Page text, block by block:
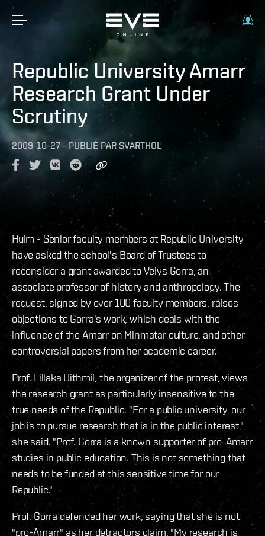
Republic University Amarr
Research Grant Under
Scrutiny
2009-10-27 - PUBLIÉ PAR SVARTHOL
Hulm - Senior faculty members at Republic University
have asked the school's Board of Trustees to
reconsider a grant awarded to Velys Gorra, an
associate professor of history and anthropology. The
request, signed by over 100 faculty members, raises
objections to Gorra's work, which deals with the
influence of the Amarr on Minmatar culture, and other
controversial papers from her academic career.
Prof. Lillaka Uithmil, the organizer of the protest, views
the research grant as particularly insensitive to the
true needs of the Republic. "For a public university, our
job is to pursue research that is in the public interest,"
she said. "Prof. Gorra is a known supporter of pro-Amarr
studies in public education. This is not something that
needs to be funded at this sensitive time for our
Republic."
Prof. Gorra defended her work, saying that she is not
"pro-Amarr" as her detractors claim. "My research is